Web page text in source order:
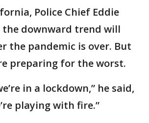
Police Chief Eddie
the downward trend will
the pandemic is over. But
preparing for the worst.
in a lockdown,” he said,
playing with fire.”